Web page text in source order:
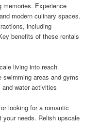
memories. Experience
modern culinary spaces.
including
benefits of these rentals
living into reach
areas and gyms
water activities
looking for a romantic
your needs. Relish upscale